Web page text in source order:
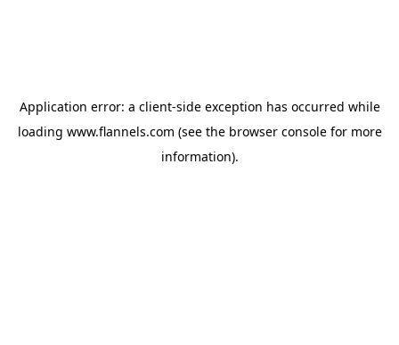
Application error: a client-side exception has occurred while
loading www.flannels.com (see the browser consolefor more
information).